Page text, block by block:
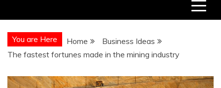
You are Here Home
Business Ideas
The fastest fortunes made in the mining industry